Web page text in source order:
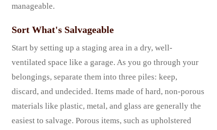
manageable.
Sort What's Salvageable
Start by setting up a staging area in a dry, well-
ventilated space like a garage. As you go through your
belongings, separate them into three piles: keep,
discard, and undecided. Items made of hard, non-porous
materials like plastic, metal, and glass are generally the
easiest to salvage. Porous items, such as upholstered